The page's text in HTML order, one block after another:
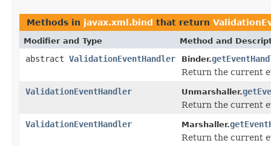
Methods in javax.xml.bind that return
Modifier and Type Method and
abstract ValidationEventHandler Binder.
Return the current
ValidationEventHandler
Unmarshaller.
Return the current
ValidationEventHandler
Marshaller.
Return the current